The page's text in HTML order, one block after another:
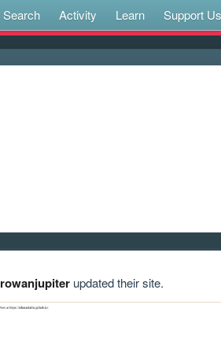
Search Activity Learn Support Us
rowanjupiterupdated their site.